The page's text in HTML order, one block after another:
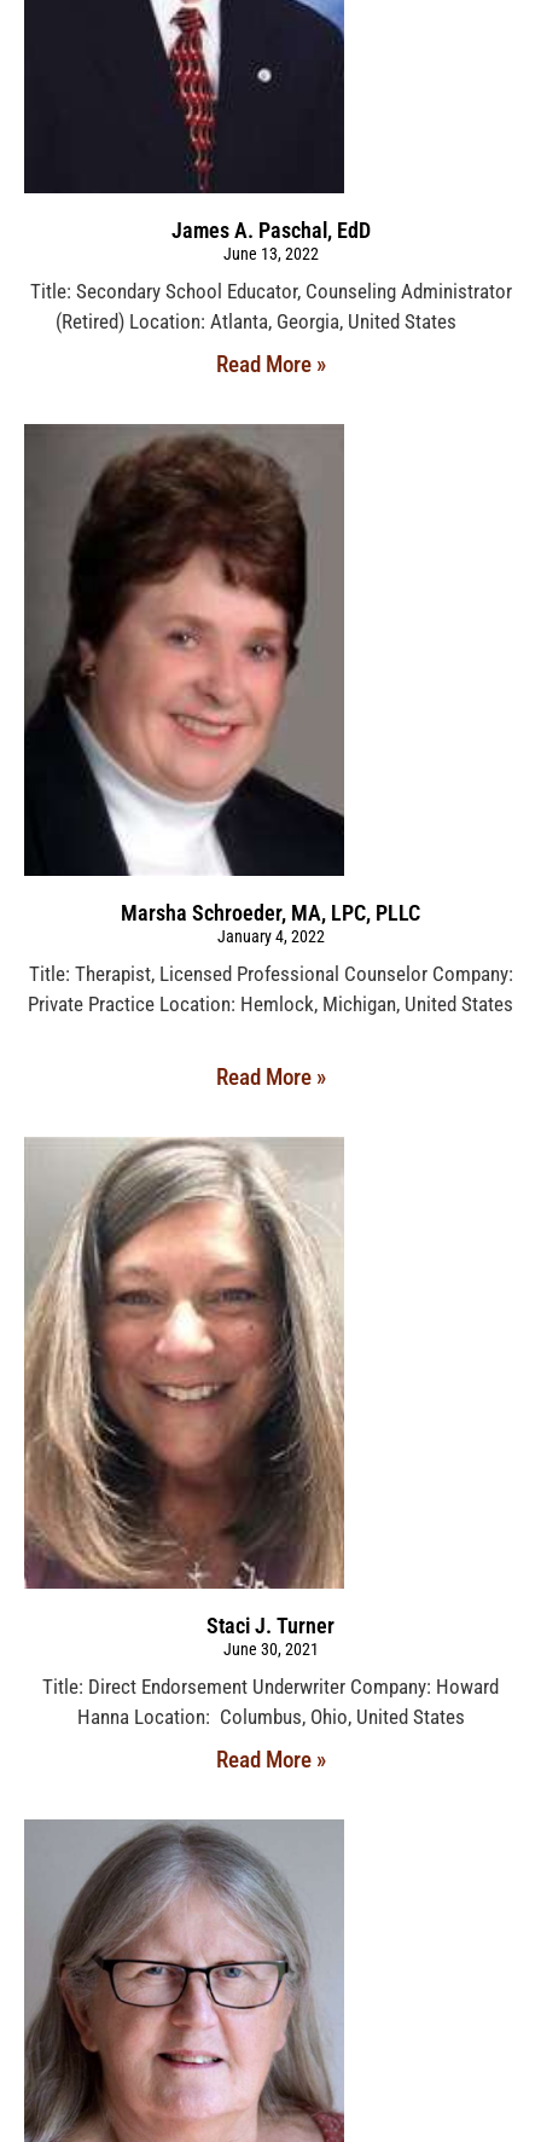
James A. Paschal, EdD
June 13, 2022
Title: Secondary School Educator, Counseling Administrator
(Retired) Location: Atlanta, Georgia, United States
Read More »
Marsha Schroeder, MA, LPC, PLLC
January 4, 2022
Title: Therapist, Licensed Professional Counselor Company:
Private Practice Location: Hemlock, Michigan, United States
Read More »
Staci J. Turner
June 30, 2021
Title: Direct Endorsement Underwriter Company: Howard
Hanna Location: Columbus, Ohio, United States
Read More »